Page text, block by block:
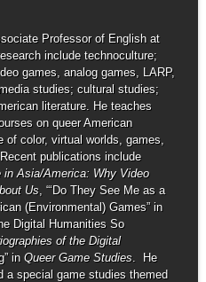
Professor of English at
include technoculture;
games, analog games, LARP,
studies; cultural studies;
literature. He teaches
on queer American
of color, virtual worlds, games,
publications include
in Asia/America: Why Video
Us, “‘Do They See Me as a
(Environmental) Games” in
Digital Humanities So
of the Digital
in Queer Game Studies. He
a special game studies themed